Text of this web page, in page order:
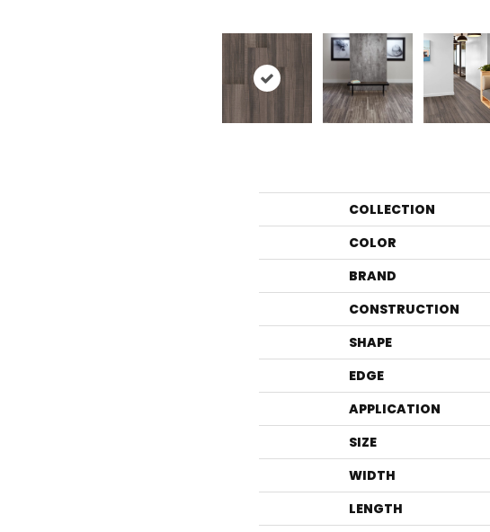
COLLECTION
COLOR
BRAND
CONSTRUCTION
SHAPE
EDGE
APPLICATION
SIZE
WIDTH
LENGTH